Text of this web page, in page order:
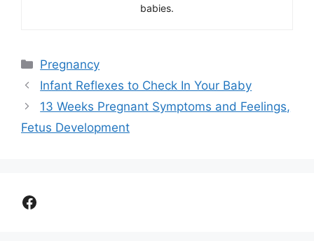
babies.
Categories
Pregnancy
Infant Reflexes to Check In Your Baby
13 Weeks Pregnant Symptoms and Feelings,
Fetus Development
Facebook